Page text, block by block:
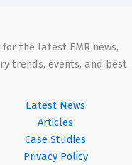
the latest EMR news,
trends, events, and best
Latest News
Articles
Case Studies
Privacy Policy